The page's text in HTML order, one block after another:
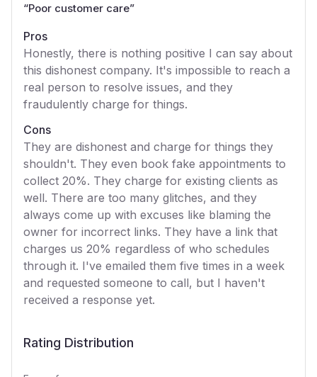
“Poor customer care”
Pros
Honestly, there is nothing positive I can say about
this dishonest company. It's impossible to reach a
real person to resolve issues, and they
fraudulently charge for things.
Cons
They are dishonest and charge for things they
shouldn't. They even book fake appointments to
collect 20%. They charge for existing clients as
well. There are too many glitches, and they
always come up with excuses like blaming the
owner for incorrect links. They have a link that
charges us 20% regardless of who schedules
through it. I've emailed them five times in a week
and requested someone to call, but I haven't
received a response yet.
Rating Distribution